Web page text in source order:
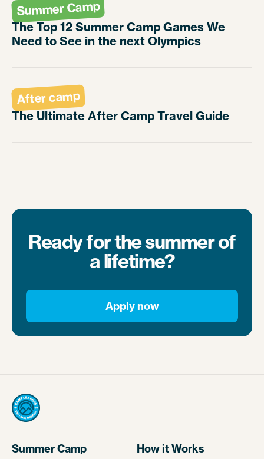
Summer Camp
The Top 12 Summer Camp Games We
Need to See in the next Olympics
After camp
The Ultimate After Camp Travel Guide
Ready for the summer of
a lifetime?
Apply now
Summer Camp How it Works